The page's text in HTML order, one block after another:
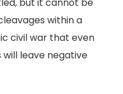
within a
civil war that even
leave negative